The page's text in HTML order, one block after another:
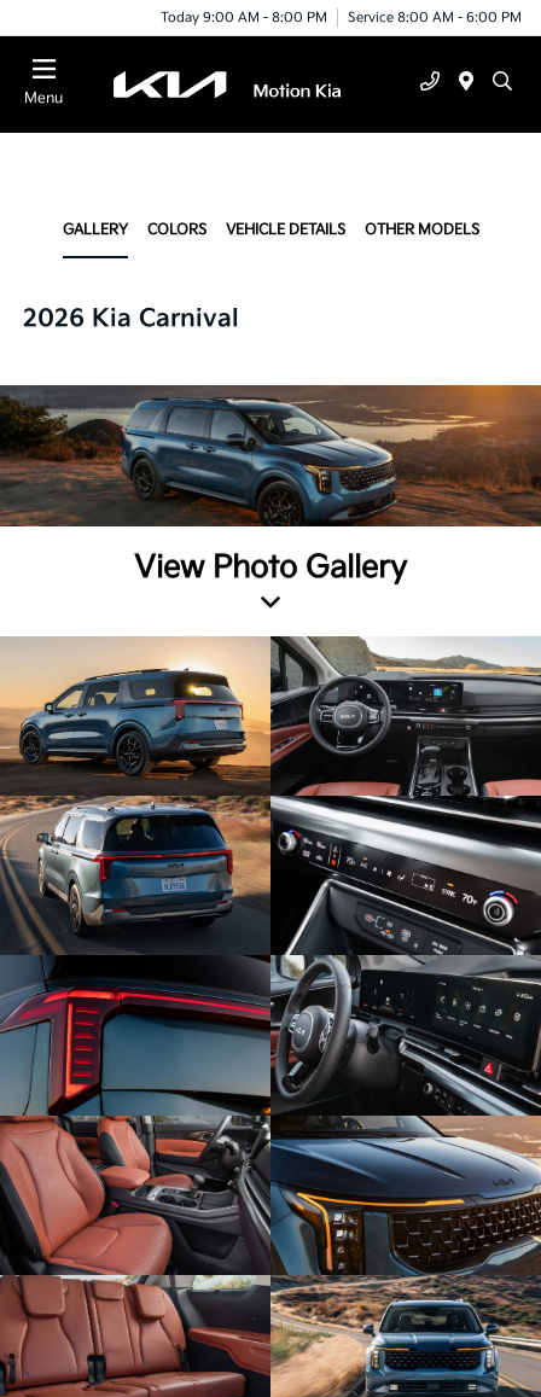
Today 9:00 AM - 8:00 PM Service 8:00 AM - 6:00 PM
Menu
GALLERY COLORS VEHICLE DETAILS OTHER MODELS
2026 Kia Carnival
View Photo Gallery